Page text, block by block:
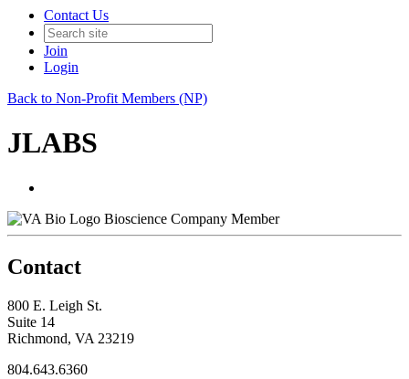
Contact Us
Join
Login
Back to Non-Profit Members (NP)
JLABS
Bioscience Company Member
Contact
800 E. Leigh St.
Suite 14
Richmond, VA 23219
804.643.6360